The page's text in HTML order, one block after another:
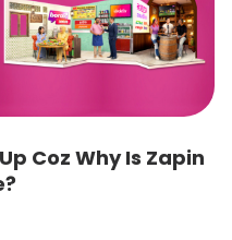
Coz Why Is Zapin